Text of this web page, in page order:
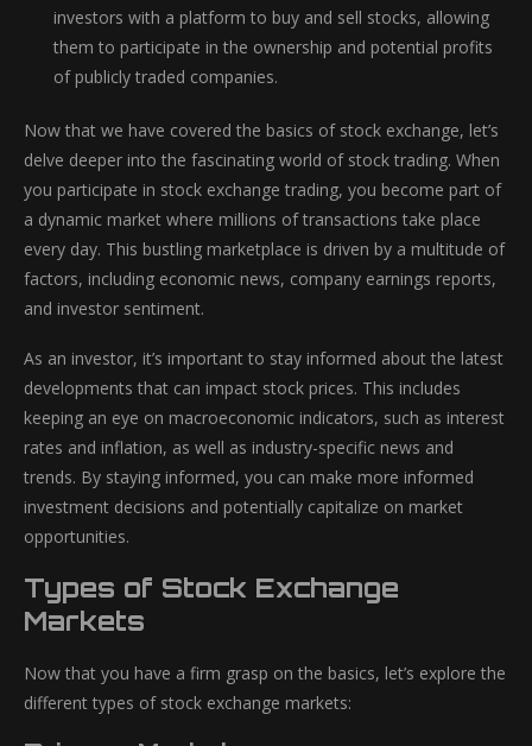
investors with a platform to buy and sell stocks, allowing
them to participate in the ownership and potential profits
of publicly traded companies.
Now that we have covered the basics of stock exchange, let’s
delve deeper into the fascinating world of stock trading. When
you participate in stock exchange trading, you become part of
a dynamic market where millions of transactions take place
every day. This bustling marketplace is driven by a multitude of
factors, including economic news, company earnings reports,
and investor sentiment.
As an investor, it’s important to stay informed about the latest
developments that can impact stock prices. This includes
keeping an eye on macroeconomic indicators, such as interest
rates and inflation, as well as industry-specific news and
trends. By staying informed, you can make more informed
investment decisions and potentially capitalize on market
opportunities.
Types of Stock Exchange
Markets
Now that you have a firm grasp on the basics, let’s explore the
different types of stock exchange markets: